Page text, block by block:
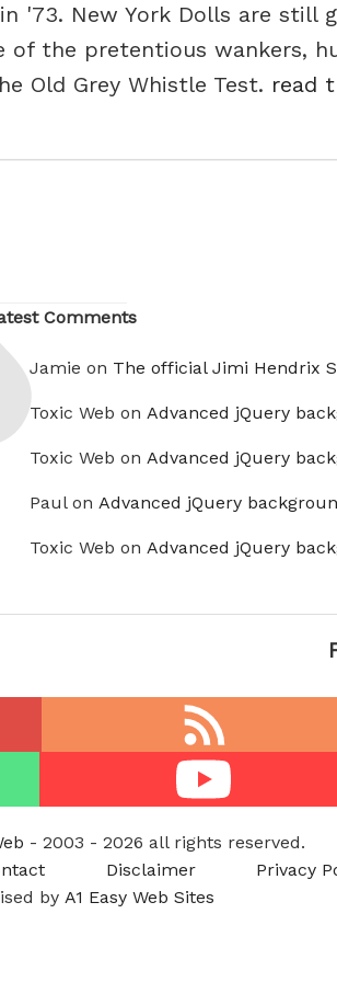
'73. New York Dolls are still
of the pretentious wankers,
Old Grey Whistle Test. read
Comments
Jamie on The official Jimi Hendrix
Toxic Web on Advanced jQuery
Toxic Web on Advanced jQuery
Paul on Advanced jQuery
Toxic Web on Advanced jQuery
feed
- 2003 - 2026 all rights reserved.
Disclaimer Privacy
by A1 Easy Web Sites